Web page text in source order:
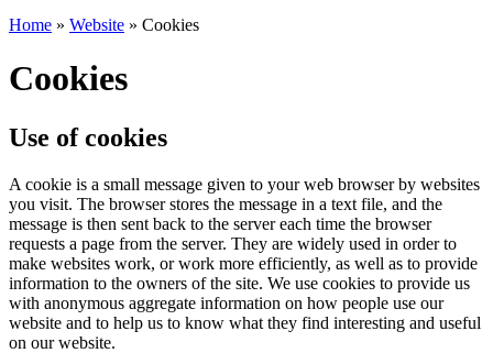
Home » Website » Cookies
Cookies
Use of cookies
A cookie is a small message given to your web browser by websites
you visit. The browser stores the message in a text file, and the
message is then sent back to the server each time the browser
requests a page from the server. They are widely used in order to
make websites work, or work more efficiently, as well as to provide
information to the owners of the site. We use cookies to provide us
with anonymous aggregate information on how people use our
website and to help us to know what they find interesting and useful
on our website.